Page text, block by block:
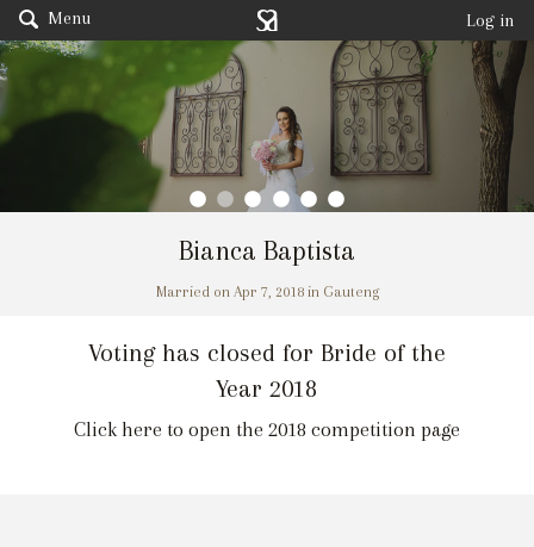
Menu Log in
Bianca Baptista
Married on Apr 7, 2018 in Gauteng
Voting has closed for Bride of the
Year 2018
Click here to open the 2018 competition page